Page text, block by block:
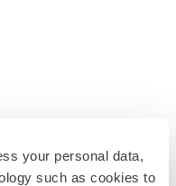
your personal data,
such as cookies to